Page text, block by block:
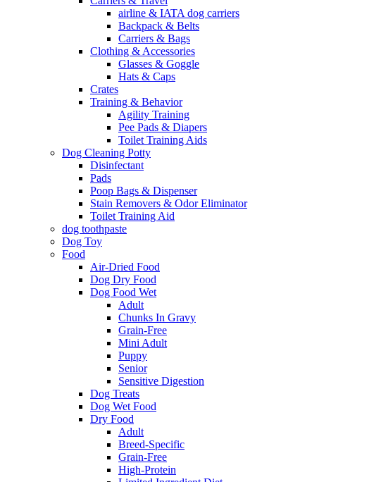
airline & IATA dog carriers
Backpack & Belts
Carriers & Bags
Clothing & Accessories
Glasses & Goggle
Hats & Caps
Crates
Training & Behavior
Agility Training
Pee Pads & Diapers
Toilet Training Aids
Dog Cleaning Potty
Disinfectant
Pads
Poop Bags & Dispenser
Stain Removers & Odor Eliminator
Toilet Training Aid
dog toothpaste
Dog Toy
Food
Air-Dried Food
Dog Dry Food
Dog Food Wet
Adult
Chunks In Gravy
Grain-Free
Mini Adult
Puppy
Senior
Sensitive Digestion
Dog Treats
Dog Wet Food
Dry Food
Adult
Breed-Specific
Grain-Free
High-Protein